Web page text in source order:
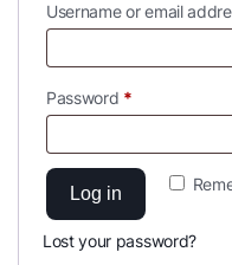
Username or email
Password *
Log in
Lost your password?